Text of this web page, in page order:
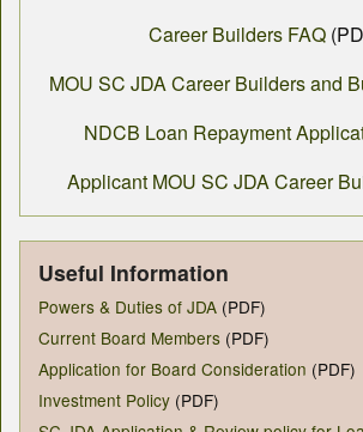
Career Builders FAQ
MOU SC JDA Career Builders and
NDCB Loan Repayment
Applicant MOU SC JDA Career
Useful Information
Powers & Duties of JDA (PDF)
Current Board Members (PDF)
Application for Board Consideration (PDF)
Investment Policy (PDF)